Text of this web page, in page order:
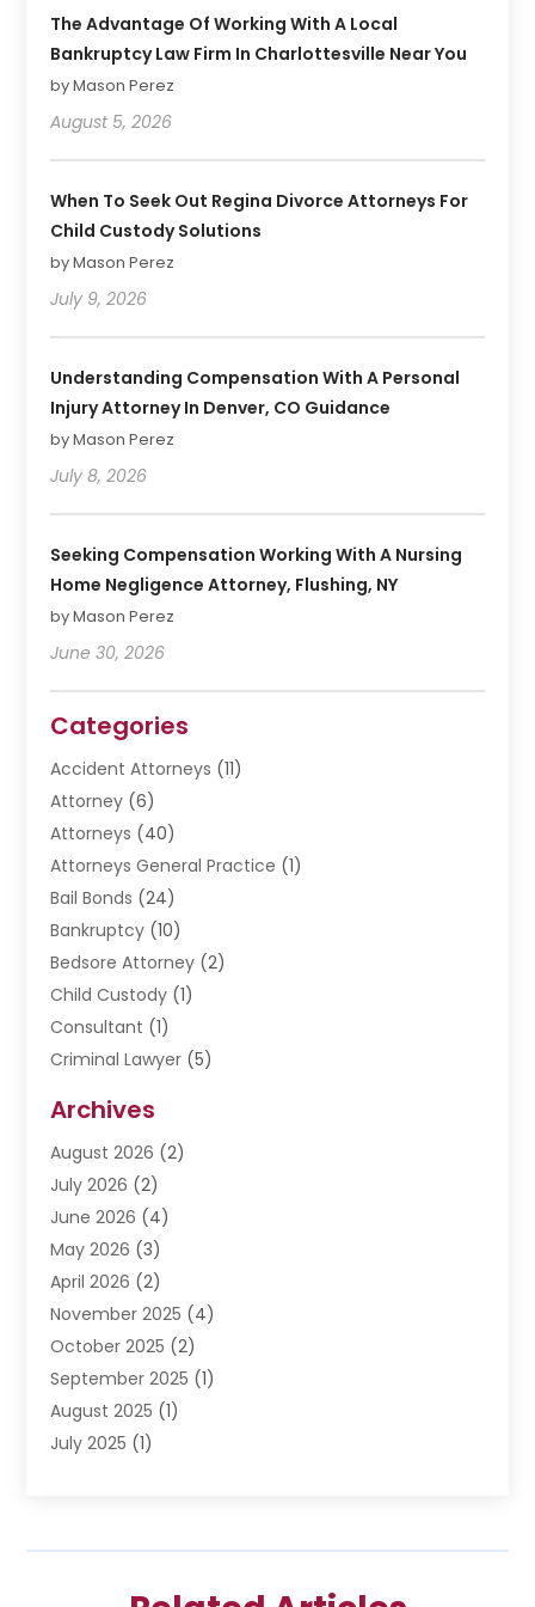
The Advantage Of Working With A Local
Bankruptcy Law Firm In Charlottesville Near You
by Mason Perez
August 5, 2026
When To Seek Out Regina Divorce Attorneys For
Child Custody Solutions
by Mason Perez
July 9, 2026
Understanding Compensation With A Personal
Injury Attorney In Denver, CO Guidance
by Mason Perez
July 8, 2026
Seeking Compensation Working With A Nursing
Home Negligence Attorney, Flushing, NY
by Mason Perez
June 30, 2026
Categories
Accident Attorneys (11)
Attorney (6)
Attorneys (40)
Attorneys General Practice (1)
Bail Bonds (24)
Bankruptcy (10)
Bedsore Attorney (2)
Child Custody (1)
Consultant (1)
Criminal Lawyer (5)
Divorce Lawyer
Driver’s License Reinstatement
DWI Attorneys
Employment Law
Estate Planning Attorney
Estate Planning Lawyers
Family Lawyer(5)
Impulselegal(39)
Labor Arbitrage(1)
Law Firm(9)
Lawyer(289)
Archives
August 2026 (2)
July 2026 (2)
June 2026 (4)
May 2026 (3)
April 2026 (2)
November 2025 (4)
October 2025 (2)
September 2025 (1)
August 2025 (1)
July 2025 (1)